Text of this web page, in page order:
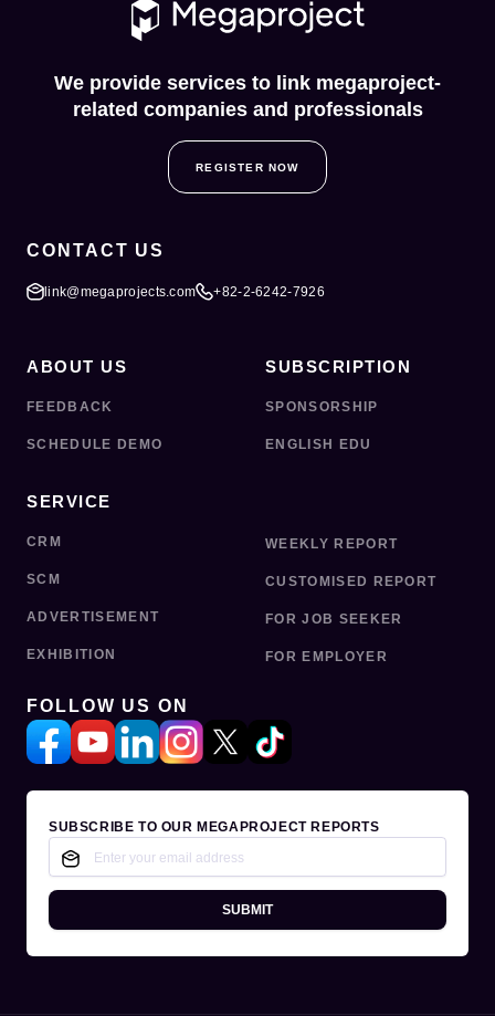
We provide services to link megaproject-
related companies and professionals
REGISTER NOW
CONTACT US
link@megaprojects.com +82-2-6242-7926
ABOUT US
FEEDBACK
SCHEDULE DEMO
SUBSCRIPTION
SPONSORSHIP
ENGLISH EDU
SERVICE
CRM
SCM
ADVERTISEMENT
EXHIBITION
WEEKLY REPORT
CUSTOMISED REPORT
FOR JOB SEEKER
FOR EMPLOYER
FOLLOW US ON
SUBSCRIBE TO OUR MEGAPROJECT REPORTS
SUBMIT